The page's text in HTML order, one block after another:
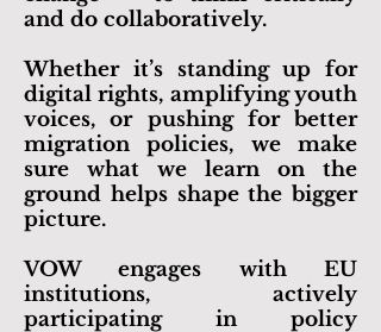
and do collaboratively.
Whether it’s standing up for
digital rights, amplifying youth
voices, or pushing for better
migration policies, we make
sure what we learn on the
ground helps shape the bigger
picture.
​VOW engages with EU
institutions, actively
participating in policy